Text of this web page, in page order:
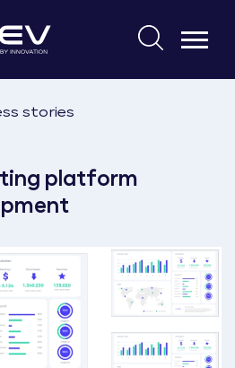
Search
stories
platform